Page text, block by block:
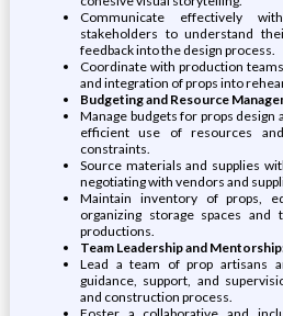
Communicate effectively
stakeholders to understand
feedback into the design process.
Coordinate with production
and integration of props into
Budgeting and Resource
Manage budgets for props
efficient use of resources
constraints.
Source materials and supplies
negotiating with vendors and
Maintain inventory of props,
organizing storage spaces
productions.
Team Leadership and
Lead a team of prop artisans
guidance, support, and
and construction process.